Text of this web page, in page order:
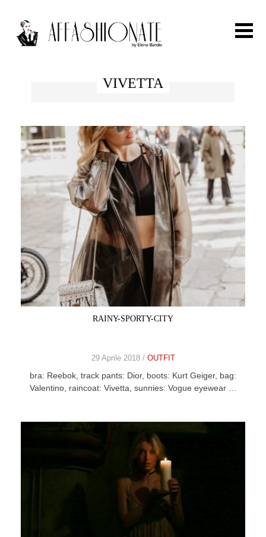
FASHION
OUTFIT
BEAUTY
TRAVEL
PARTIES
CELEB
VIVETTA
RAINY-SPORTY-CITY
29 Aprile 2018 / OUTFIT
bra: Reebok, track pants: Dior, boots: Kurt Geiger, bag:
Valentino, raincoat: Vivetta, sunnies: Vogue eyewear …